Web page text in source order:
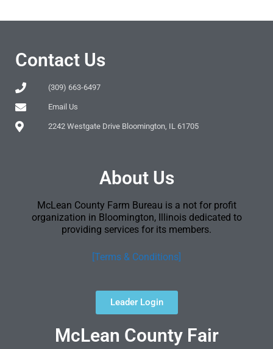
Contact Us
(309) 663-6497
Email Us
2242 Westgate Drive Bloomington, IL 61705
About Us
McLean County Farm Bureau is a not for profit
organization in Bloomington, Illinois dedicated to
providing services for its members.
[Terms & Conditions]
Leader Login
McLean County Fair